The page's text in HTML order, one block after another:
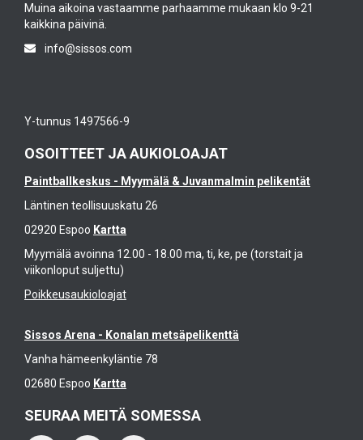
Muina aikoina vastaamme parhaamme mukaan klo 9-21
kaikkina päivinä.
info@sissos.com
Y-tunnus 1497566-9
OSOITTEET JA AUKIOLOAJAT
Paintballkeskus - Myymälä & Juvanmalmin pelikentät
Läntinen teollisuuskatu 26
02920 Espoo Kartta
Myymälä avoinna 12.00 - 18.00 ma, ti, ke, pe (torstait ja
viikonloput suljettu)
Poikkeusaukioloajat
Sissos Arena - Konalan metsäpelikenttä
Vanha hämeenkyläntie 78
02680 Espoo Kartta
SEURAA MEITÄ SOMESSA